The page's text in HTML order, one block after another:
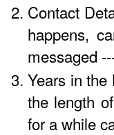
Contact
happens,
messaged
Years in
the length
for a while